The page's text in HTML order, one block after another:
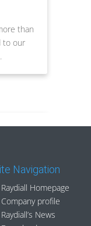
than
to our
Navigation
Raydiall Homepage
Company profile
Raydiall’s News